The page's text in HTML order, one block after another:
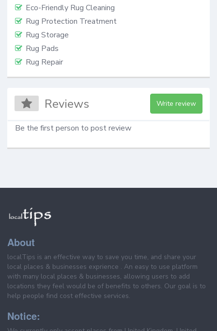
Eco-Friendly Rug Cleaning
Rug Protection Treatment
Rug Storage
Rug Pads
Rug Repair
Reviews Write review
Be the first person to post review
About
localTips is an effective way to save you time, and share your
local places & businesses exprience . An easy to use platform
with many local places & businesses, allowing users to add
locations they feel would be of benefits to others. Our goal is to
help people find cost effective services.
Notice: